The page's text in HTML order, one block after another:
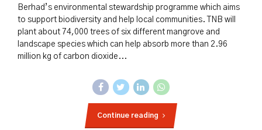
Berhad’s environmental stewardship programme which aims
to support biodiversity and help local communities. TNB will
plant about 74,000 trees of six different mangrove and
landscape species which can help absorb more than 2.96
million kg of carbon dioxide...
Continue reading